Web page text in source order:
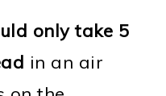
only take 5
in an air